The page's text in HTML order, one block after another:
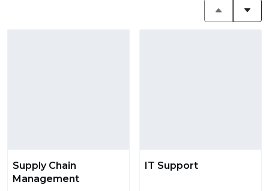
Supply Chain
Management
IT Support